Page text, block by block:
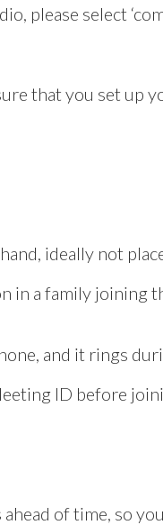
please select
that you set up
ideally not
in a family joining
and it rings
ID before
of time, so